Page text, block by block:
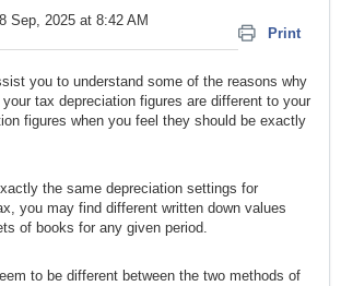
Print
Sep, 2025 at 8:42 AM
you to understand some of the reasons why
tax depreciation figures are different to your
figures when you feel they should be exactly
the same depreciation settings for
you may find different written down values
of books for any given period.
to be different between the two methods of